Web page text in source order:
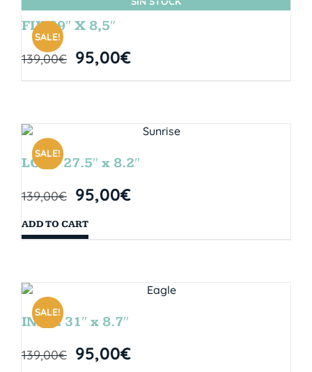
SALE!
FIJI 29″ X 8,5″
139,00€ 95,00€
SALE!
LOOP 27.5″ x 8.2″
139,00€ 95,00€
ADD TO CART
SALE!
INDIE 31″ x 8.7″
139,00€ 95,00€